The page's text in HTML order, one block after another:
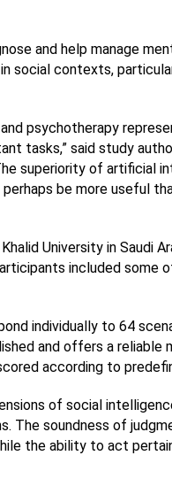
and help manage
social contexts,
psychotherapy
tasks,” said study
superiority of artificial
be more useful
University in Saudi
included some
individually to 64
and offers a
according to
of social
The soundness of
the ability to act